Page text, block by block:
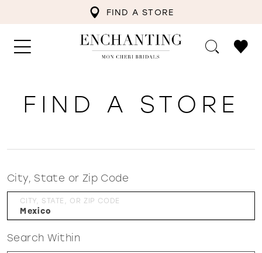
FIND A STORE
FIND A STORE
City, State or Zip Code
CITY, STATE, OR ZIP CODE
Search Within